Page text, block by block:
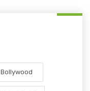
Bollywood